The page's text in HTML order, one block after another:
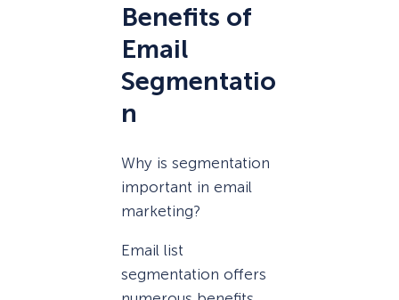
Benefits of
Email
Segmentatio
n
Why is segmentation
important in email
marketing?
Email list
segmentation offers